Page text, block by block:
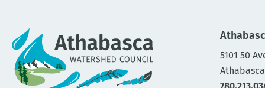
5101 50